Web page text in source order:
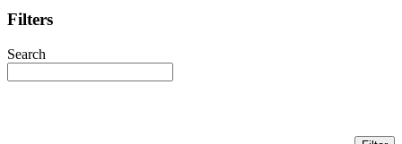
Filters
Search